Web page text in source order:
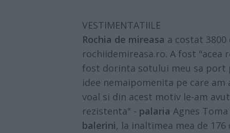
VESTIMENTATIILE
Rochia de mireasa a costat
rochiidemireasa.ro. A fost
fost dorinta sotului meu sa port
idee nemaipomenita pe care
voal si din acest motiv le-am
rezistenta" - palaria Agnes
balerini, la inaltimea mea de